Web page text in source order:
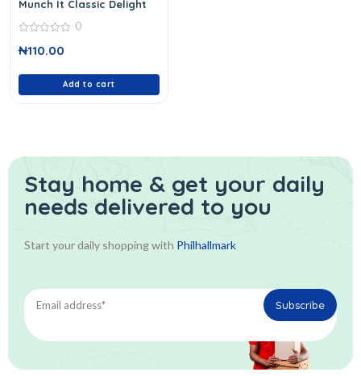
Munch It Classic Delight
out
0
₦110.00
Add to cart
Stay home & get your daily
needs delivered to you
Start your daily shopping with Philhallmark